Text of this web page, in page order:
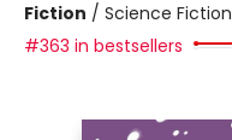
Fiction / Science
#363 in bestsellers